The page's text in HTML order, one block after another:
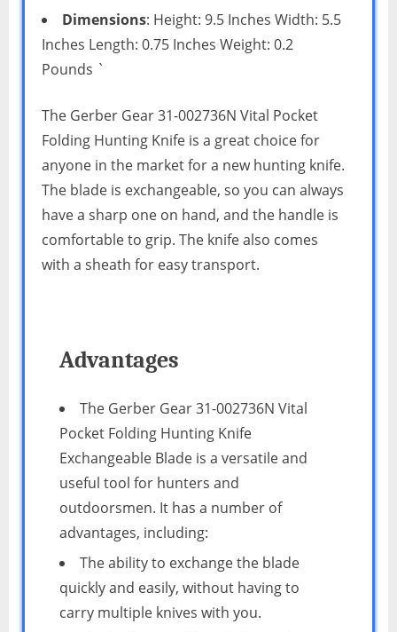
Dimensions: Height: 9.5 Inches Width: 5.5
Inches Length: 0.75 Inches Weight: 0.2
Pounds `
The Gerber Gear 31-002736N Vital Pocket
Folding Hunting Knife is a great choice for
anyone in the market for a new hunting knife.
The blade is exchangeable, so you can always
have a sharp one on hand, and the handle is
comfortable to grip. The knife also comes
with a sheath for easy transport.
Advantages
The Gerber Gear 31-002736N Vital
Pocket Folding Hunting Knife
Exchangeable Blade is a versatile and
useful tool for hunters and
outdoorsmen. It has a number of
advantages, including:
The ability to exchange the blade
quickly and easily, without having to
carry multiple knives with you.